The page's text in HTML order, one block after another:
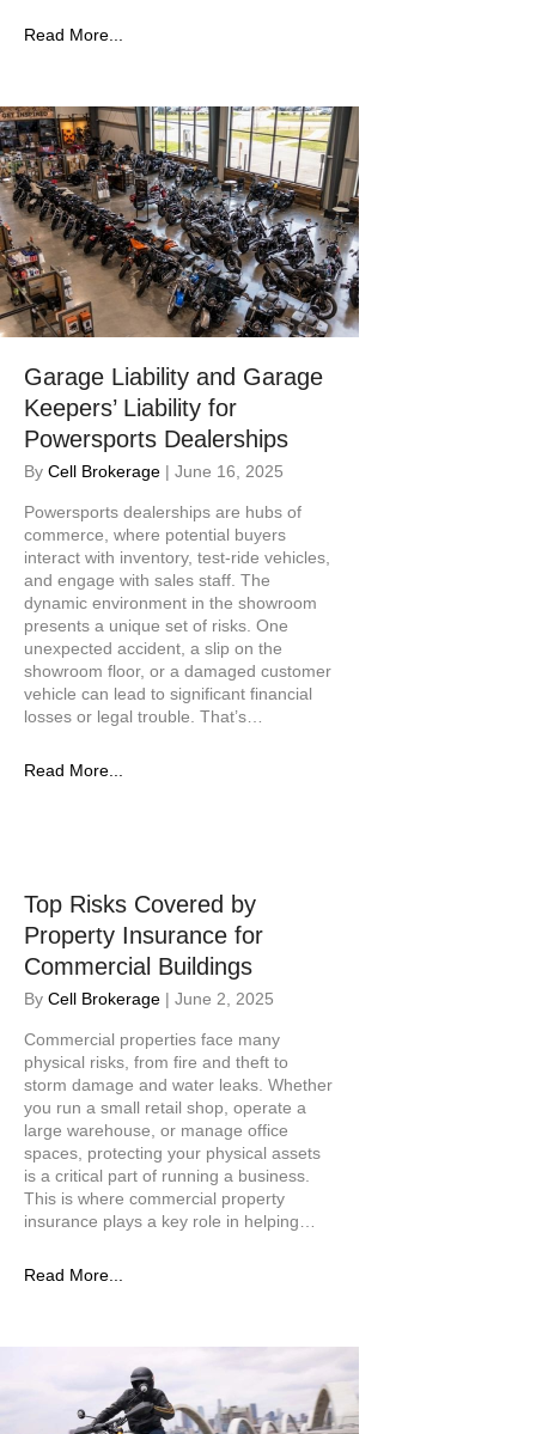
Read More...
Garage Liability and Garage
Keepers’ Liability for
Powersports Dealerships
By Cell Brokerage | June 16, 2025
Powersports dealerships are hubs of
commerce, where potential buyers
interact with inventory, test-ride vehicles,
and engage with sales staff. The
dynamic environment in the showroom
presents a unique set of risks. One
unexpected accident, a slip on the
showroom floor, or a damaged customer
vehicle can lead to significant financial
losses or legal trouble. That’s…
Read More...
Top Risks Covered by
Property Insurance for
Commercial Buildings
By Cell Brokerage | June 2, 2025
Commercial properties face many
physical risks, from fire and theft to
storm damage and water leaks. Whether
you run a small retail shop, operate a
large warehouse, or manage office
spaces, protecting your physical assets
is a critical part of running a business.
This is where commercial property
insurance plays a key role in helping…
Read More...